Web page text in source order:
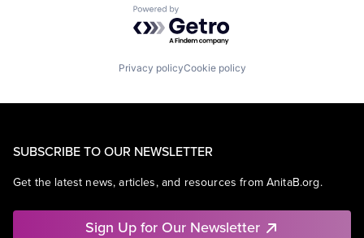
Powered by Getro.com
Privacy policyCookie policy
SUBSCRIBE TO OUR NEWSLETTER
Get the latest news, articles, and resources from AnitaB.org.
Sign Up for Our Newsletter